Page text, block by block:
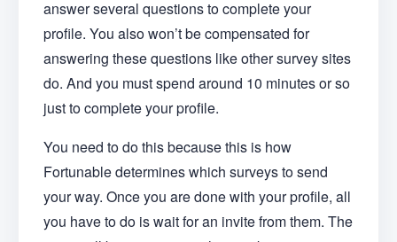
answer several questions to complete your
profile. You also won’t be compensated for
answering these questions like other survey sites
do. And you must spend around 10 minutes or so
just to complete your profile.
You need to do this because this is how
Fortunable determines which surveys to send
your way. Once you are done with your profile, all
you have to do is wait for an invite from them. The